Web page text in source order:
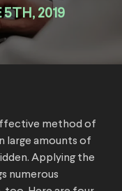
5TH, 2019
method of
large amounts of
Applying the
numerous